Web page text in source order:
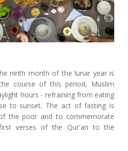
ninth month of the lunar year is
course of this period, Muslim
hours - refraining from eating
to sunset. The act of fasting is
the poor and to commemorate
verses of the Qur'an to the